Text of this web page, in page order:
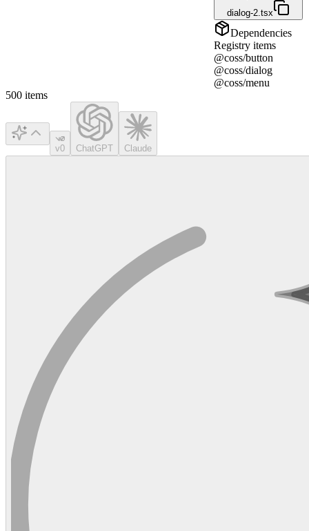
dialog-2.tsx
Dependencies
Registry items
@coss/button
@coss/dialog
@coss/menu
500 items
v0 ChatGPT Claude